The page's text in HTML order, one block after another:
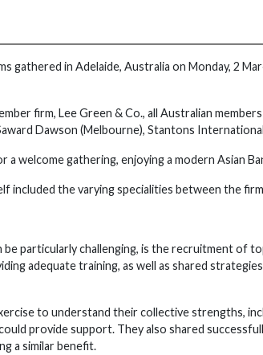
gathered in Adelaide, Australia on Monday, 2
firm, Lee Green & Co., all Australian
Dawson (Melbourne), Stantons
welcome gathering, enjoying a modern Asian
included the varying specialities between the
particularly challenging, is the recruitment of
adequate training, as well as shared
to understand their collective strengths,
provide support. They also shared
a similar benefit.